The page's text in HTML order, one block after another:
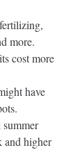
more.
cost more
have
summer
and higher